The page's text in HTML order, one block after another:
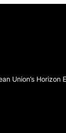
Union’s Horizon